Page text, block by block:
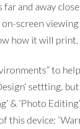
and away
screen
how it will print.
to
settting,
& ‘Photo
this device: